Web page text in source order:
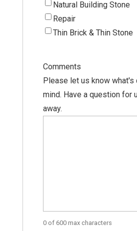
Natural Building Stone
Repair
Thin Brick & Thin Stone
Comments
Please let us know what's
mind. Have a question for
away.
0 of 600 max characters